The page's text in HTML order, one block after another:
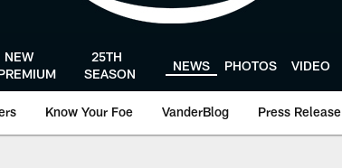
NEW
25TH
SEASON
NEWS PHOTOS VIDEO
Know Your Foe VanderBlog Press Release